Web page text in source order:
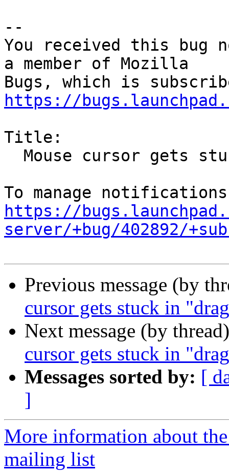
--
You received this bug
a member of Mozilla
https://
Title:
https://
server/+bug/402892/
Previous message (by
cursor gets stuck in
Next message (by
cursor gets stuck in
Messages sorted by: [
]
More information about
mailing list